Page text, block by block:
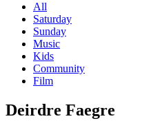
All
Saturday
Sunday
Music
Kids
Community
Film
Deirdre Faegre